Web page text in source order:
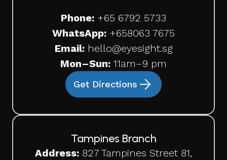
Phone: +65 6792 5733
WhatsApp: +658063 7675
Email: hello@eyesight.sg
Mon–Sun: 11am–9 pm
Get Directions
Tampines Branch
Address: 827 Tampines Street 81,